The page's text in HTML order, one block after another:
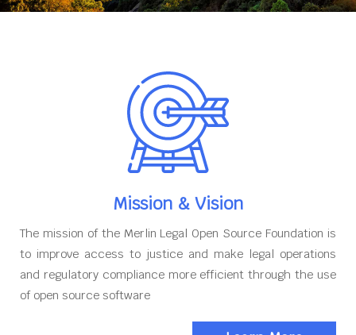
Mission & Vision
The mission of the Merlin Legal Open Source Foundation is
to improve access to justice and make legal operations
and regulatory compliance more efficient through the use
of open source software